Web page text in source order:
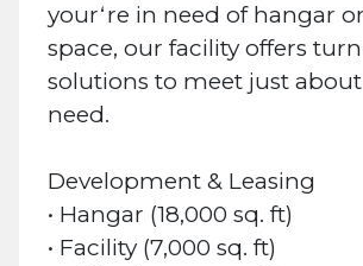
yourʻre in need of hangar
space, our facility offers
solutions to meet just
need.
Development & Leasing
• Hangar (18,000 sq. ft)
• Facility (7,000 sq. ft)